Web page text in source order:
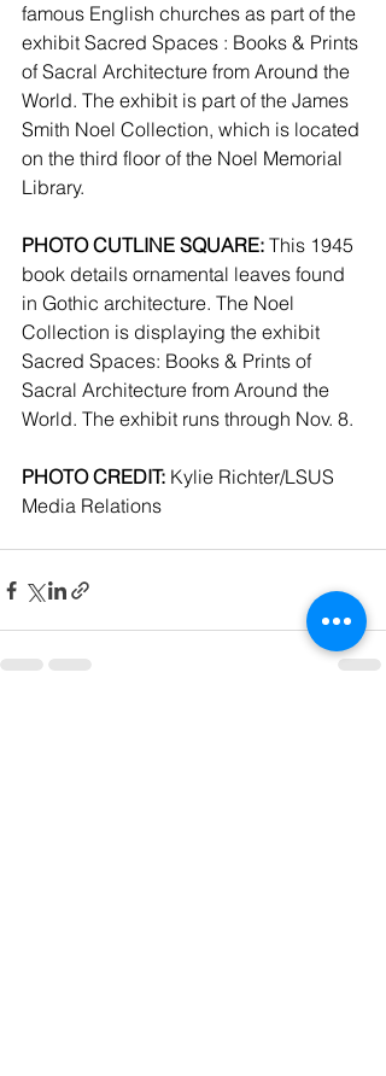
famous English churches as part of the
exhibit Sacred Spaces : Books & Prints
of Sacral Architecture from Around the
World. The exhibit is part of the James
Smith Noel Collection, which is located
on the third floor of the Noel Memorial
Library.
PHOTO CUTLINE SQUARE: This 1945
book details ornamental leaves found
in Gothic architecture. The Noel
Collection is displaying the exhibit
Sacred Spaces: Books & Prints of
Sacral Architecture from Around the
World. The exhibit runs through Nov. 8.
PHOTO CREDIT: Kylie Richter/LSUS
Media Relations